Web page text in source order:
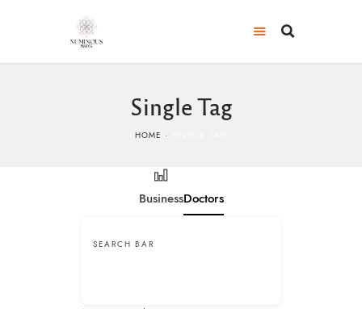
Single Tag
HOME
BusinessDoctors
SEARCH BAR